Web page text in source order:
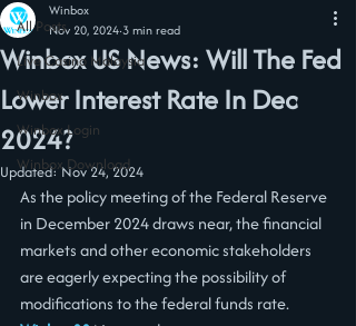
All Posts
Live Casino Malaysia
Winbox
Winbox Login
Winbox Download
Winbox US News: Will The Fed
Lower Interest Rate In Dec
2024?
Winbox
Nov 20, 20243 min read
Updated:Nov 24, 2024
As the policy meeting of the Federal Reserve
in December 2024 draws near, the financial
markets and other economic stakeholders
are eagerly expecting the possibility of
modifications to the federal funds rate.